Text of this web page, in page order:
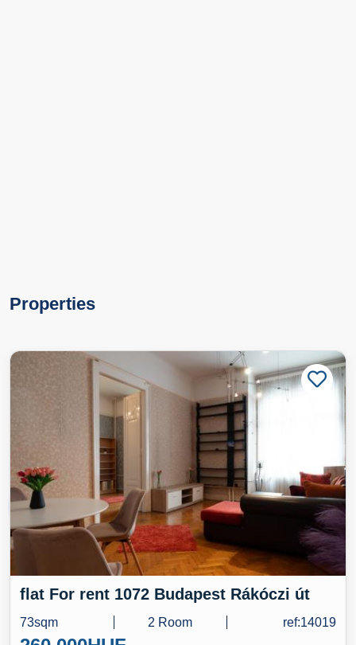
Properties
flat For rent 1072 Budapest Rákóczi út
73sqm 2 Room ref:14019